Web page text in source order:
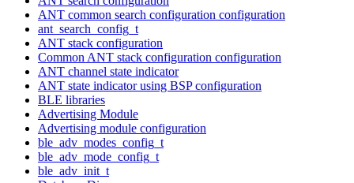
ANT common search configuration configuration
ant_search_config_t
ANT stack configuration
Common ANT stack configuration configuration
ANT channel state indicator
ANT state indicator using BSP configuration
BLE libraries
Advertising Module
Advertising module configuration
ble_adv_modes_config_t
ble_adv_mode_config_t
ble_adv_init_t